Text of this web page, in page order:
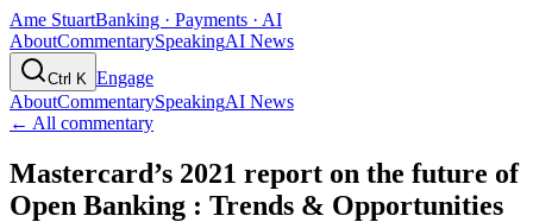
Ame StuartBanking · Payments · AI
AboutCommentarySpeakingAI News
Ctrl K Engage
AboutCommentarySpeakingAI News
← All commentary
Mastercard’s 2021 report on the future of
Open Banking : Trends & Opportunities